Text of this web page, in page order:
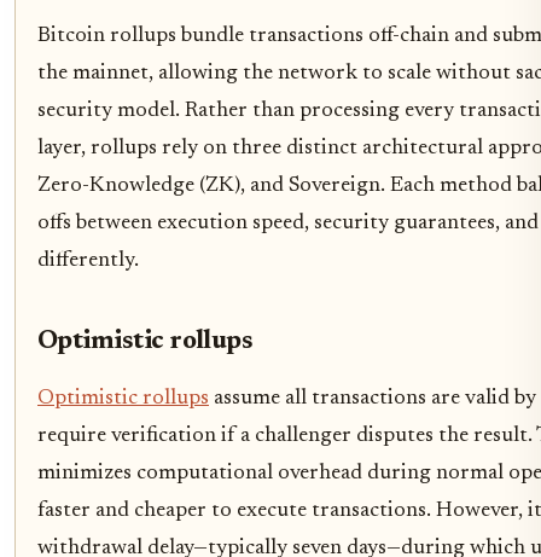
Bitcoin rollups bundle transactions off-chain and
the mainnet, allowing the network to scale without
security model. Rather than processing every
layer, rollups rely on three distinct architectural
Zero-Knowledge (ZK), and Sovereign. Each method
offs between execution speed, security guarantees,
differently.
Optimistic rollups
Optimistic rollups assume all transactions are valid
require verification if a challenger disputes the result.
minimizes computational overhead during normal
faster and cheaper to execute transactions. However,
withdrawal delay—typically seven days—during which